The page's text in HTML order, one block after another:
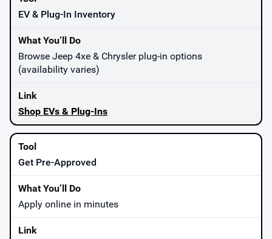
EV & Plug-In Inventory
Browse Jeep 4xe & Chrysler plug-in options
(availability varies)
Shop EVs & Plug-Ins
Get Pre-Approved
Apply online in minutes